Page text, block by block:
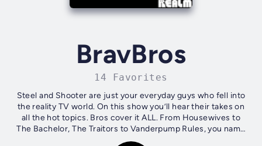
BravBros
14 Favorites
Steel and Shooter are just your everyday guys who fell into
the reality TV world. On this show you’ll hear their takes on
all the hot topics. Bros cover it ALL. From Housewives to
The Bachelor, The Traitors to Vanderpump Rules, you name
it, BravBros...